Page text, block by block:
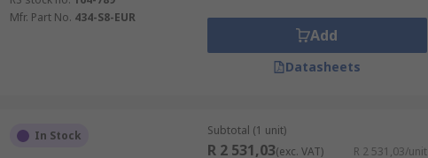
Mfr. Part No. 434-S8-EUR
Add
Datasheets
In Stock Subtotal (1 unit)
R 2 531,03(exc. VAT) R 2 531,03/unit